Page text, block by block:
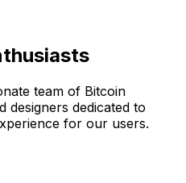
team of Bitcoin
designers dedicated to
for our users.